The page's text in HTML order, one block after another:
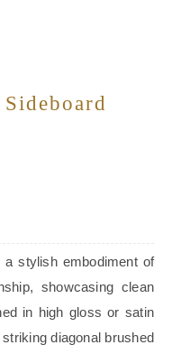
a stylish embodiment of
showcasing clean
in high gloss or satin
diagonal brushed